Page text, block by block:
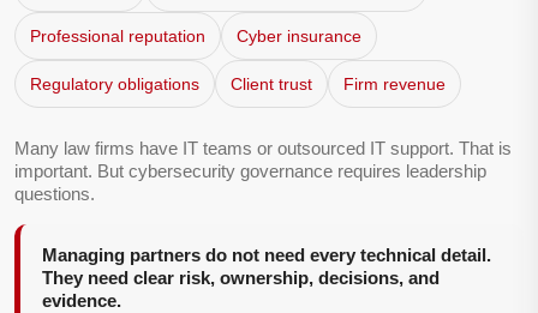
Professional reputation Cyber insurance
Regulatory obligations Client trust Firm revenue
Many law firms have IT teams or outsourced IT support. That is
important. But cybersecurity governance requires leadership
questions.
Managing partners do not need every technical detail.
They need clear risk, ownership, decisions, and
evidence.